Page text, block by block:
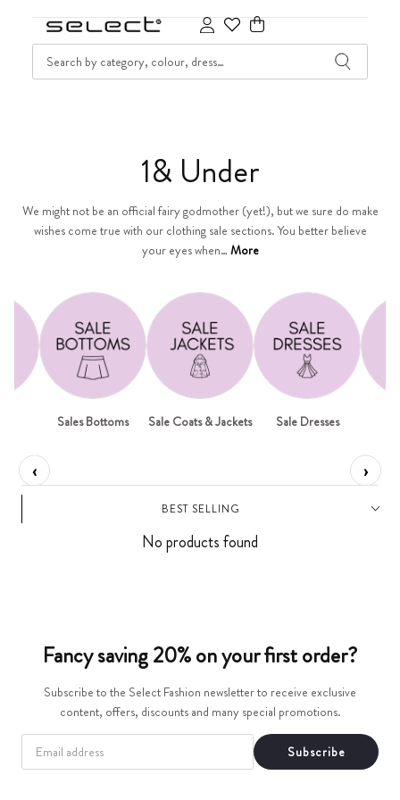
Cart
C
o
l
e
c
t
o
n
1& Under
We might not be an official fairy godmother (yet!), but we sure do make
wishes come true with our clothing sale sections. You better believe
your eyes when… More
Sales Bottoms Sale Coats & Jackets Sale Dresses
‹ ›
BEST SELLING
No products found
Fancy saving 20% on your first order?
Subscribe to the Select Fashion newsletter to receive exclusive
content, offers, discounts and many special promotions.
EMAIL
Subscribe